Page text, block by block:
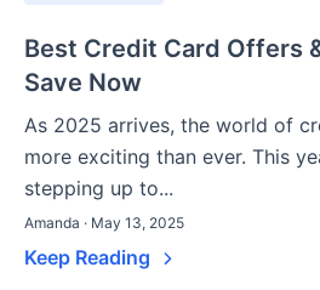
Best Credit Card Offers
Save Now
As 2025 arrives, the world of
more exciting than ever. This
stepping up to...
Amanda · May 13, 2025
Keep Reading